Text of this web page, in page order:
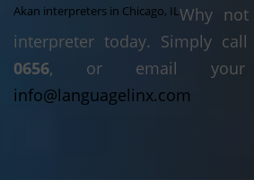
Akan interpreters in Chicago, ILWhy not
interpreter today. Simply
0656, or email your
info@languagelinx.com